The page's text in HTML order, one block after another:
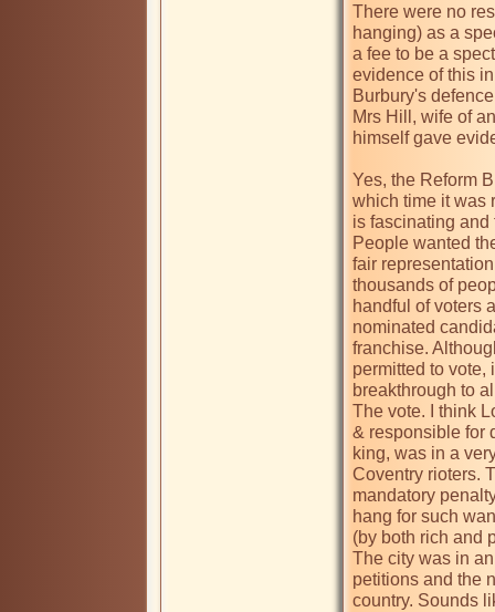
There were no
hanging) as a
a fee to be a
evidence of this
Burbury's
Mrs Hill, wife of
himself gave
Yes, the Reform
which time it was
is fascinating and
People wanted
fair
thousands of
handful of voters
nominated
franchise.
permitted to vote,
breakthrough to
The vote. I think
& responsible for
king, was in a
Coventry rioters.
mandatory
hang for such
(by both rich and
The city was in
petitions and the
country. Sounds